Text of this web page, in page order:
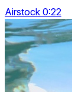
Airstock 0:22